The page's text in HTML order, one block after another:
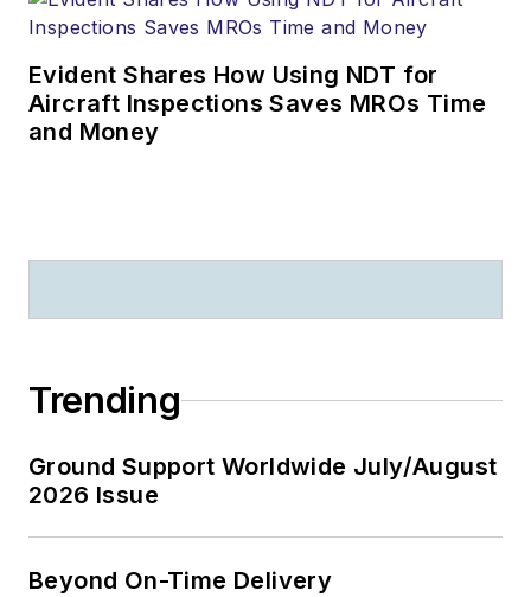
Evident Shares How Using NDT for
Aircraft Inspections Saves MROs Time
and Money
Trending
Ground Support Worldwide July/August
2026 Issue
Beyond On-Time Delivery